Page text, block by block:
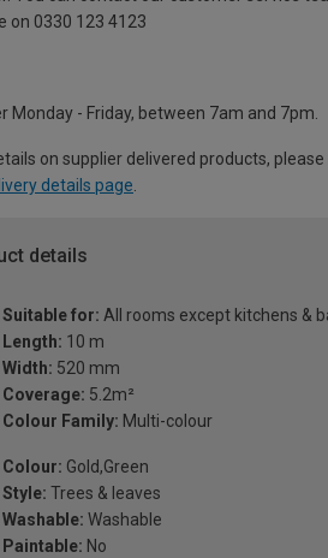
on 0330 123 4123
Monday - Friday, between 7am and 7pm.
on supplier delivered products,
details page
details
Suitable for: All rooms except kitchens &
Length: 10 m
Width: 520 mm
Coverage: 5.2m²
Colour Family: Multi-colour
Colour: Gold,Green
Style: Trees & leaves
Washable: Washable
Paintable: No